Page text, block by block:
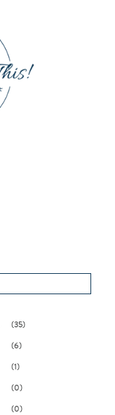
(35)
(6)
(1)
(0)
(0)